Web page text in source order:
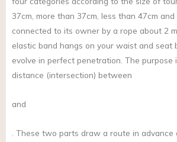
37cm, more than 37cm, less than 47cm
connected to its owner by a rope about 2
elastic band hangs on your waist and seat
evolve in perfect penetration. The purpose
distance (intersection) between
and
. These two parts draw a route in advance